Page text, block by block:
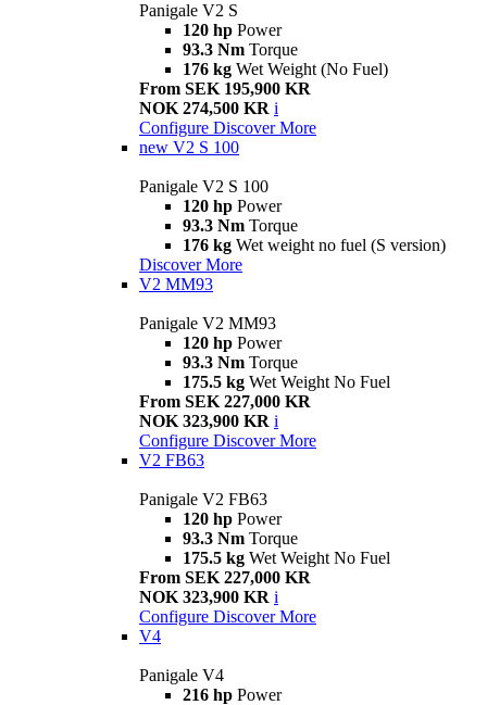
Panigale V2 S
120 hp Power
93.3 Nm Torque
176 kg Wet Weight (No Fuel)
From SEK 195,900 KR
NOK 274,500 KR i
Configure Discover More
new V2 S 100
Panigale V2 S 100
120 hp Power
93.3 Nm Torque
176 kg Wet weight no fuel (S version)
Discover More
V2 MM93
Panigale V2 MM93
120 hp Power
93.3 Nm Torque
175.5 kg Wet Weight No Fuel
From SEK 227,000 KR
NOK 323,900 KR i
Configure Discover More
V2 FB63
Panigale V2 FB63
120 hp Power
93.3 Nm Torque
175.5 kg Wet Weight No Fuel
From SEK 227,000 KR
NOK 323,900 KR i
Configure Discover More
V4
Panigale V4
216 hp Power